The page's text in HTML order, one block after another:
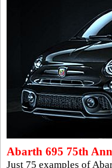
Abarth 695 75th
Just 75 examples of